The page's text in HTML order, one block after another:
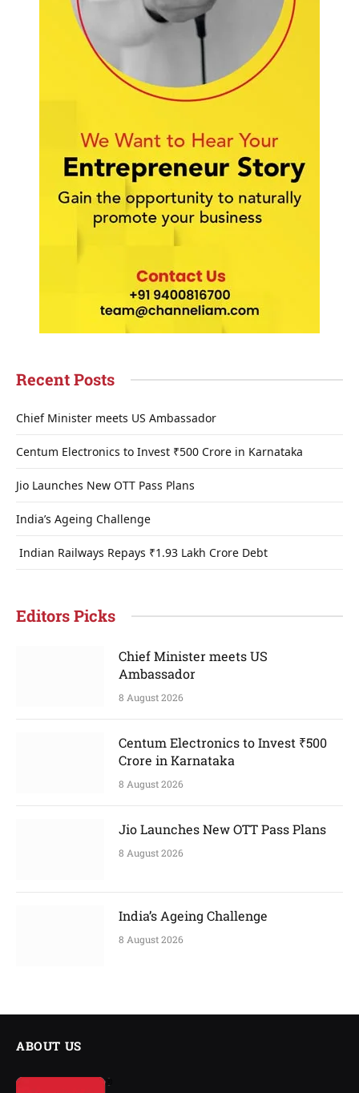
Recent Posts
Chief Minister meets US Ambassador
Centum Electronics to Invest ₹500 Crore in Karnataka
Jio Launches New OTT Pass Plans
India’s Ageing Challenge
Indian Railways Repays ₹1.93 Lakh Crore Debt
Editors Picks
Chief Minister meets US
Ambassador
8 August 2026
Centum Electronics to Invest ₹500
Crore in Karnataka
8 August 2026
Jio Launches New OTT Pass Plans
8 August 2026
India’s Ageing Challenge
8 August 2026
ABOUT US